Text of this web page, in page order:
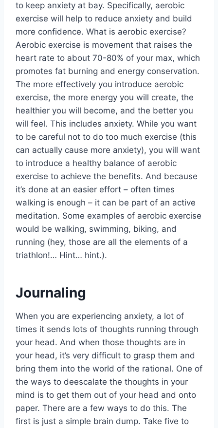
to keep anxiety at bay. Specifically, aerobic
exercise will help to reduce anxiety and build
more confidence. What is aerobic exercise?
Aerobic exercise is movement that raises the
heart rate to about 70-80% of your max, which
promotes fat burning and energy conservation.
The more effectively you introduce aerobic
exercise, the more energy you will create, the
healthier you will become, and the better you
will feel. This includes anxiety. While you want
to be careful not to do too much exercise (this
can actually cause more anxiety), you will want
to introduce a healthy balance of aerobic
exercise to achieve the benefits. And because
it’s done at an easier effort – often times
walking is enough – it can be part of an active
meditation. Some examples of aerobic exercise
would be walking, swimming, biking, and
running (hey, those are all the elements of a
triathlon!… Hint… hint.).
Journaling
When you are experiencing anxiety, a lot of
times it sends lots of thoughts running through
your head. And when those thoughts are in
your head, it’s very difficult to grasp them and
bring them into the world of the rational. One of
the ways to deescalate the thoughts in your
mind is to get them out of your head and onto
paper. There are a few ways to do this. The
first is just a simple brain dump. Take five to